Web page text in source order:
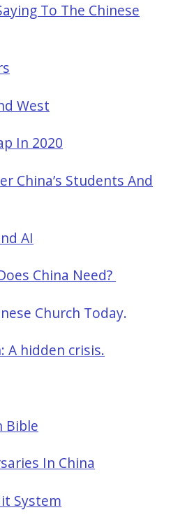
To The Chinese
West
In 2020
China’s Students And
AI
China Need?
Church Today.
A hidden crisis.
Bible
In China
System